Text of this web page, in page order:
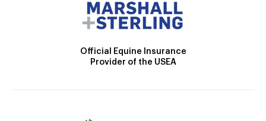
Official Equine Insurance
Provider of the USEA